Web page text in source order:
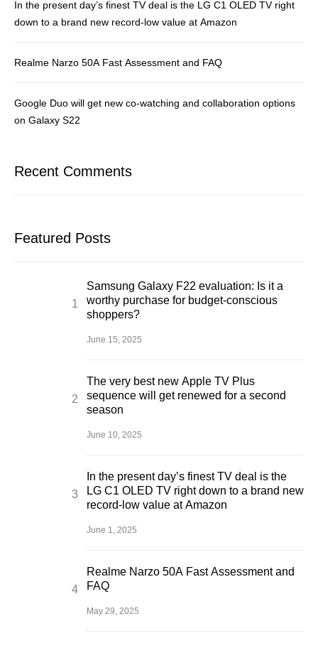
In the present day’s finest TV deal is the LG C1 OLED TV right
down to a brand new record-low value at Amazon
Realme Narzo 50A Fast Assessment and FAQ
Google Duo will get new co-watching and collaboration options
on Galaxy S22
Recent Comments
Featured Posts
Samsung Galaxy F22 evaluation: Is it a
worthy purchase for budget-conscious
shoppers?
June 15, 2025
The very best new Apple TV Plus
sequence will get renewed for a second
season
June 10, 2025
In the present day’s finest TV deal is the
LG C1 OLED TV right down to a brand new
record-low value at Amazon
June 1, 2025
Realme Narzo 50A Fast Assessment and
FAQ
May 29, 2025